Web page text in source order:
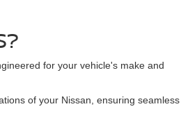
for your vehicle's make and
of your Nissan, ensuring seamless